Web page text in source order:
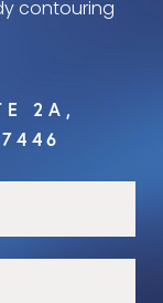
contouring
2A,